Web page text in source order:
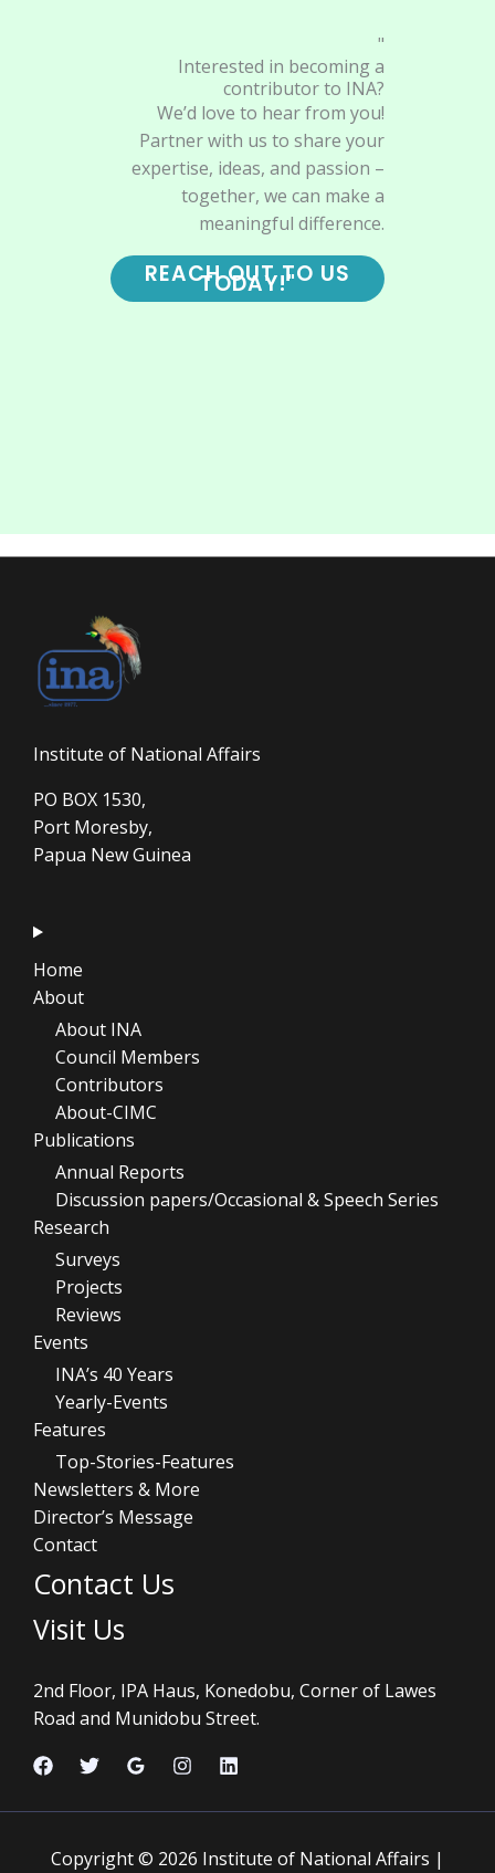
"
Interested in becoming a
contributor to INA?
We’d love to hear from you!
Partner with us to share your
expertise, ideas, and passion –
together, we can make a
meaningful difference.
REACH OUT TO US
TODAY!"
Institute of National Affairs
PO BOX 1530,
Port Moresby,
Papua New Guinea
Home
About
About INA
Council Members
Contributors
About-CIMC
Publications
Annual Reports
Discussion papers/Occasional & Speech Series
Research
Surveys
Projects
Reviews
Events
INA’s 40 Years
Yearly-Events
Features
Top-Stories-Features
Newsletters & More
Director’s Message
Contact
Contact Us
Visit Us
2nd Floor, IPA Haus, Konedobu, Corner of Lawes
Road and Munidobu Street.
Copyright © 2026 Institute of National Affairs |